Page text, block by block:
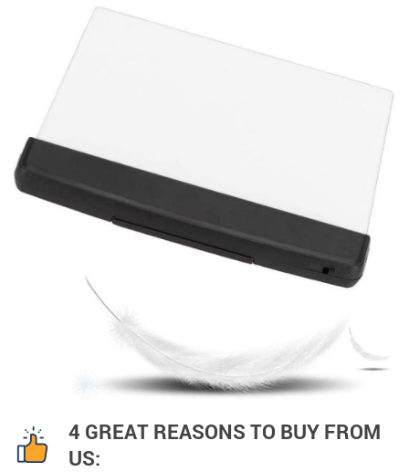
4 GREAT REASONS TO BUY FROM
US: